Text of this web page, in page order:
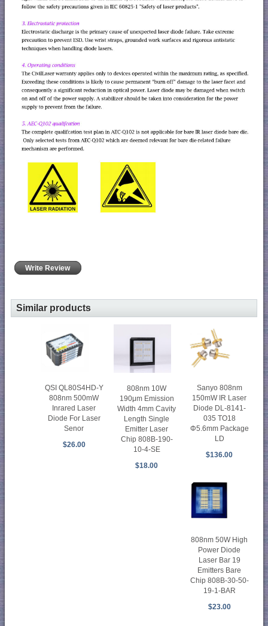
Write Review
Similar products
QSI QL80S4HD-Y
808nm 500mW
Inrared Laser
Diode For Laser
Senor
$26.00
808nm 10W
190μm Emission
Width 4mm Cavity
Length Single
Emitter Laser
Chip 808B-190-
10-4-SE
$18.00
Sanyo 808nm
150mW IR Laser
Diode DL-8141-
035 TO18
Φ5.6mm Package
LD
$136.00
808nm 50W High
Power Diode
Laser Bar 19
Emitters Bare
Chip 808B-30-50-
19-1-BAR
$23.00